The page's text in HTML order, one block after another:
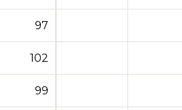
97
102
99